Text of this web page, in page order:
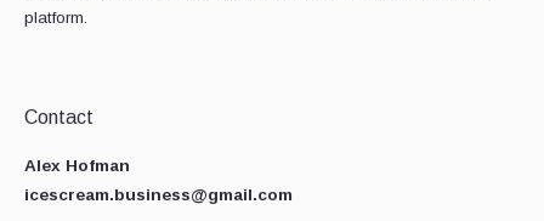
platform.
Contact
Alex Hofman
icescream.business@gmail.com